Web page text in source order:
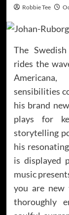
Robbie Tee
The
rides the
sensibilities
his brand
plays for
storytelling
his
is displayed
music
you are new
thoroughly